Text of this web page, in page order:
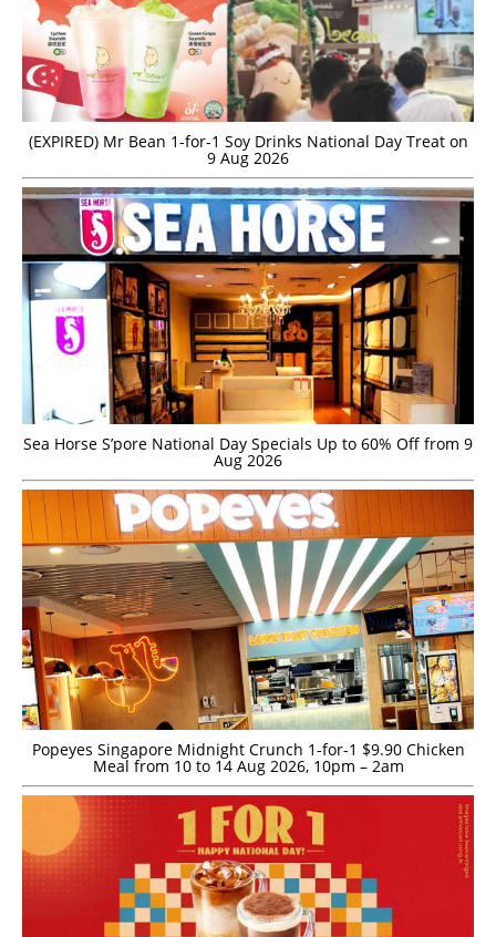
(EXPIRED) Mr Bean 1-for-1 Soy Drinks National Day Treat on
9 Aug 2026
Sea Horse S’pore National Day Specials Up to 60% Off from 9
Aug 2026
Popeyes Singapore Midnight Crunch 1-for-1 $9.90 Chicken
Meal from 10 to 14 Aug 2026, 10pm – 2am